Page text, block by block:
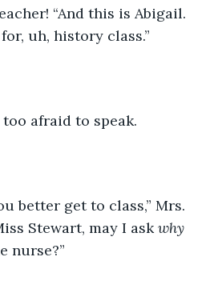
“And this is Abigail.
uh, history class.”
afraid to speak.
better get to class,” Mrs.
Stewart, may I ask why
nurse?”